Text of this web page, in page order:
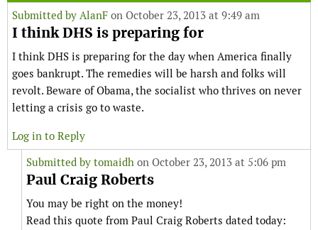
Submitted by AlanF on October 23, 2013 at 9:49 am
I think DHS is preparing for
I think DHS is preparing for the day when America finally
goes bankrupt. The remedies will be harsh and folks will
revolt. Beware of Obama, the socialist who thrives on never
letting a crisis go to waste.
Log in to Reply
Submitted by tomaidh on October 23, 2013 at 5:06 pm
Paul Craig Roberts
You may be right on the money!
Read this quote from Paul Craig Roberts dated today: